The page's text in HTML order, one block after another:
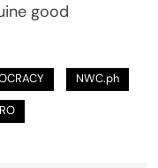
good
NWC.ph